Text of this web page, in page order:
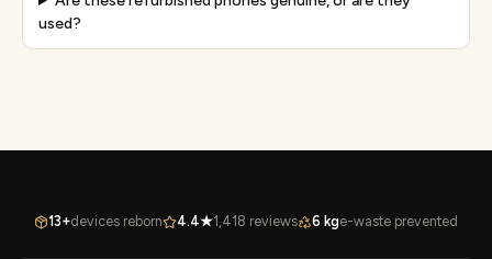
used?
13+devices reborn 4.4★1,418 reviews 6 kge-waste prevented